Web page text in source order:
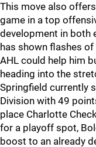
This move also
game in a top
development in both
has shown flashes
AHL could help him
heading into the
Springfield currently
Division with 49
place Charlotte
for a playoff spot,
boost to an already